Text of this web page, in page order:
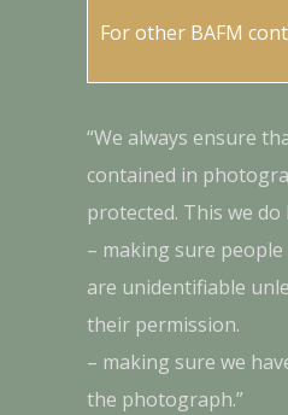
For other BAFM
“We always ensure
contained in
protected. This we do
– making sure
are unidentifiable
their permission.
– making sure we
the photograph.”